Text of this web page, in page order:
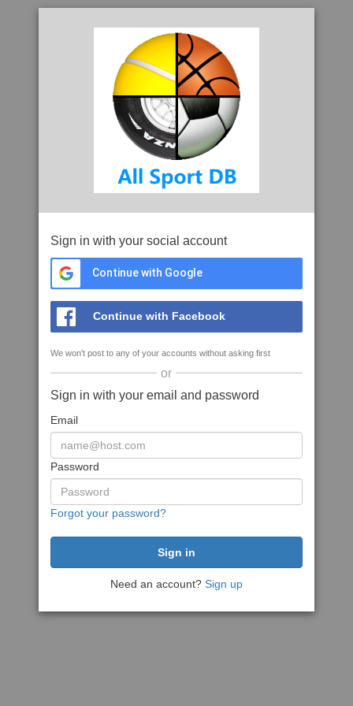
Sign in with your social account
Continue with Google
Continue with Facebook
We won't post to any of your accounts without asking first
or
Sign in with your email and password
Email
Password
Forgot your password?
Need an account? Sign up